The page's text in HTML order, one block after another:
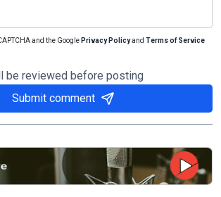
and the Google Privacy Policyand Terms of Service
be reviewed before posting
Submit comment